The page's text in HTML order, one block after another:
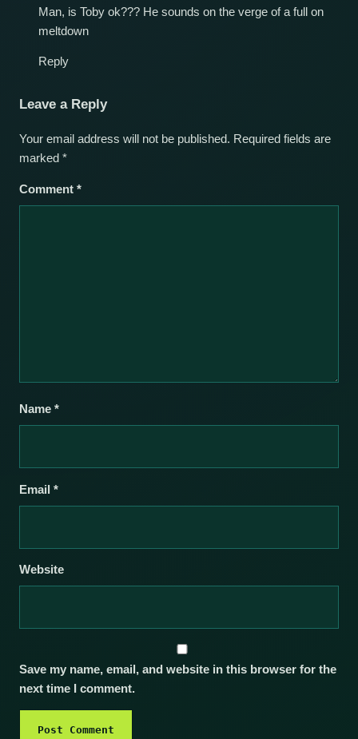
Man, is Toby ok??? He sounds on the verge of a full on
meltdown
Reply
Leave a Reply
Your email address will not be published. Required fields are
marked *
Comment *
Name *
Email *
Website
Save my name, email, and website in this browser for the
next time I comment.